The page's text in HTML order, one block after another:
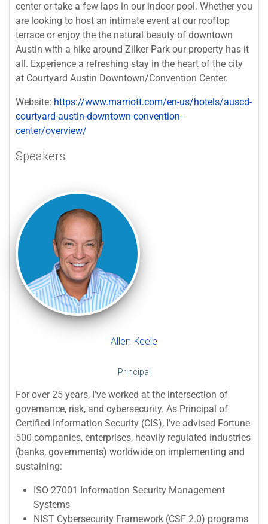
center or take a few laps in our indoor pool. Whether you
are looking to host an intimate event at our rooftop
terrace or enjoy the the natural beauty of downtown
Austin with a hike around Zilker Park our property has it
all. Experience a refreshing stay in the heart of the city
at Courtyard Austin Downtown/Convention Center.
Website: https://www.marriott.com/en-us/hotels/auscd-
courtyard-austin-downtown-convention-
center/overview/
Speakers
Allen Keele
Principal
For over 25 years, I’ve worked at the intersection of
governance, risk, and cybersecurity. As Principal of
Certified Information Security (CIS), I’ve advised Fortune
500 companies, enterprises, heavily regulated industries
(banks, governments) worldwide on implementing and
sustaining:
ISO 27001 Information Security Management
Systems
NIST Cybersecurity Framework (CSF 2.0) programs